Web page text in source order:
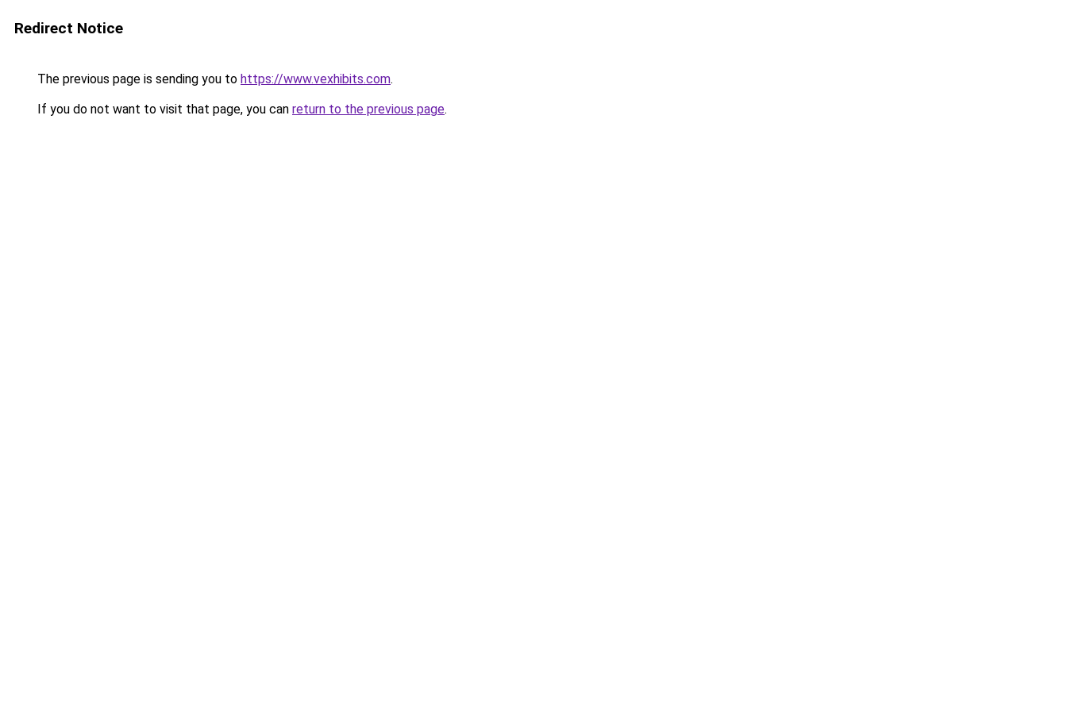
Redirect Notice
The previous page is sending you to https://www.vexhibits.com.
If you do not want to visit that page, you can return to the previous page.